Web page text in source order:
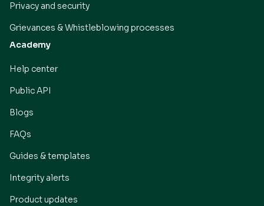
Privacy and security
Grievances & Whistleblowing processes
Academy
Help center
Public API
Blogs
FAQs
Guides & templates
Integrity alerts
Product updates